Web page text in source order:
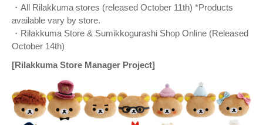
・All Rilakkuma stores (released October 11th) *Products
available vary by store.
・Rilakkuma Store & Sumikkogurashi Shop Online (Released
October 14th)
[Rilakkuma Store Manager Project]